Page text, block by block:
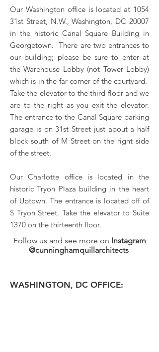
Our Washington office is located at 1054
31st Street, N.W., Washington, DC 20007
in the historic Canal Square Building in
Georgetown. There are two entrances to
our building; please be sure to enter at
the Warehouse Lobby (not Tower Lobby)
which is in the far corner of the courtyard.
Take the elevator to the third floor and we
are to the right as you exit the elevator.
The entrance to the Canal Square parking
garage is on 31st Street just about a half
block south of M Street on the right side
of the street.
Our Charlotte office is located in the
historic Tryon Plaza building in the heart
of Uptown. The entrance is located off of
S Tryon Street. Take the elevator to Suite
1370 on the thirteenth floor.
Follow us and see more on Instagram
@cunninghamquillarchitects
WASHINGTON, DC OFFICE: